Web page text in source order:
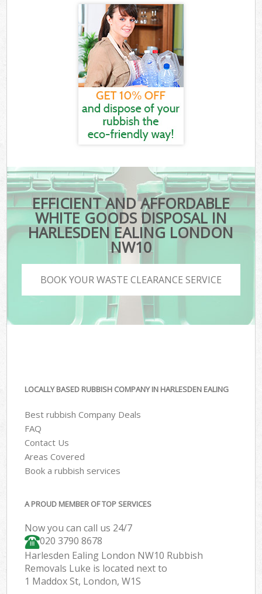
EFFICIENT AND AFFORDABLE
WHITE GOODS DISPOSAL IN
HARLESDEN EALING LONDON
NW10
BOOK YOUR WASTE CLEARANCE SERVICE
LOCALLY BASED RUBBISH COMPANY IN HARLESDEN EALING
Best rubbish Company Deals
FAQ
Contact Us
Areas Covered
Book a rubbish services
A PROUD MEMBER OF TOP SERVICES
Now you can call us 24/7
020 3790 8678
Harlesden Ealing London NW10 Rubbish
Removals Luke is located next to
1 Maddox St, London, W1S